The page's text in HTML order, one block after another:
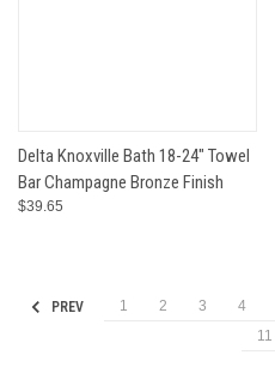
Delta Knoxville Bath 18-24" Towel
Bar Champagne Bronze Finish
$39.65
PREV 1 2 3 4
11